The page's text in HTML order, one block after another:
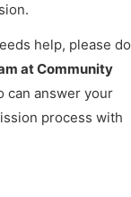
help, please do
at Community
can answer your
process with